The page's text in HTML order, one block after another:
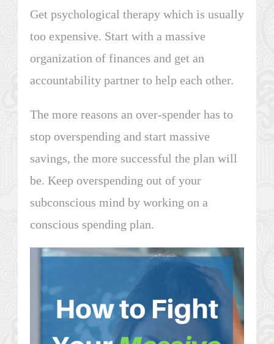
Get psychological therapy which is usually
too expensive. Start with a massive
organization of finances and get an
accountability partner to help each other.
The more reasons an over-spender has to
stop overspending and start massive
savings, the more successful the plan will
be. Keep overspending out of your
subconscious mind by working on a
conscious spending plan.